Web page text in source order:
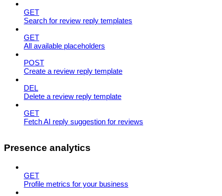
GET
Search for review reply templates
GET
All available placeholders
POST
Create a review reply template
DEL
Delete a review reply template
GET
Fetch AI reply suggestion for reviews
Presence analytics
GET
Profile metrics for your business